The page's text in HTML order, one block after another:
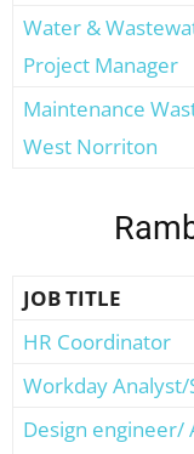
Water &
Project Manager
Maintenance
West Norriton
JOB TITLE
HR Coordinator
Workday
Design engineer/